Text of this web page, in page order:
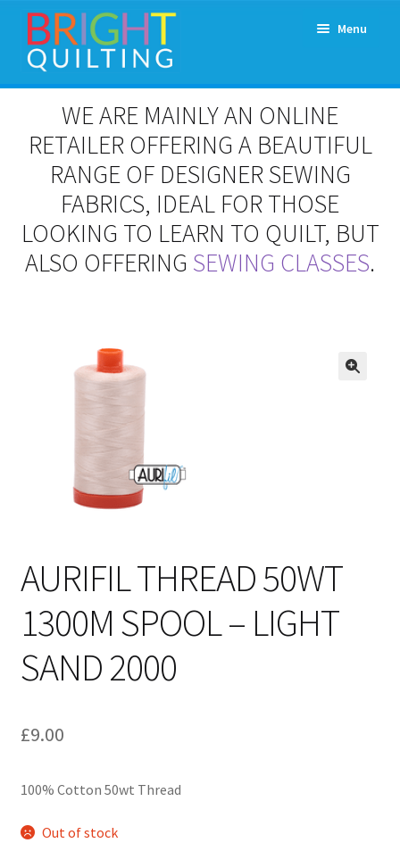
Skip
to
navigation
Skip
to
content
Menu
Expand
menu
Workshops & Classes and Events
Patchwork and Quilting Retreats
WE ARE MAINLY AN ONLINE
RETAILER OFFERING A BEAUTIFUL
RANGE OF DESIGNER SEWING
FABRICS, IDEAL FOR THOSE
LOOKING TO LEARN TO QUILT, BUT
ALSO OFFERING SEWING CLASSES.
AURIFIL THREAD 50WT
1300M SPOOL – LIGHT
SAND 2000
£9.00
100% Cotton 50wt Thread
Out of stock